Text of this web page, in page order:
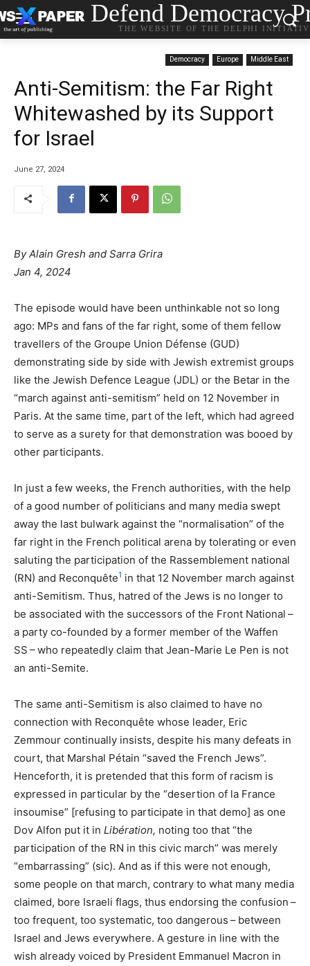
Defend Democracy
THE WEBSITE OF THE DELPHI
Democracy Europe Middle East
Anti-Semitism: the Far Right
Whitewashed by its Support
for Israel
June 27, 2024
By Alain Gresh and Sarra Grira
Jan 4, 2024
The episode would have been unthinkable not so long
ago: MPs and fans of the far right, some of them fellow
travellers of the Groupe Union Défense (GUD)
demonstrating side by side with Jewish extremist groups
like the Jewish Defence League (JDL) or the Betar in the
“march against anti-semitism” held on 12 November in
Paris. At the same time, part of the left, which had agreed
to serve as a surety for that demonstration was booed by
other participants.
In just a few weeks, the French authorities, with the help
of a good number of politicians and many media swept
away the last bulwark against the “normalisation” of the
far right in the French political arena by tolerating or even
saluting the participation of the Rassemblement national
(RN) and Reconquête1 in that 12 November march against
anti-Semitism. Thus, hatred of the Jews is no longer to
be associated with the successors of the Front National –
a party co-founded by a former member of the Waffen
SS – who repeatedly claim that Jean-Marie Le Pen is not
an anti-Semite.
The same anti-Semitism is also claimed to have no
connection with Reconquête whose leader, Eric
Zemmour continually insists, despite his many defeats in
court, that Marshal Pétain “saved the French Jews”.
Henceforth, it is pretended that this form of racism is
expressed in particular by the “desertion of la France
insoumise” [refusing to participate in that demo] as one
Dov Alfon put it in Libération, noting too that “the
participation of the RN in this civic march” was merely
“embarrassing” (sic). And as if this were not enough,
some people on that march, contrary to what many media
claimed, bore Israeli flags, thus endorsing the confusion –
too frequent, too systematic, too dangerous – between
Israel and Jews everywhere. A gesture in line with the
wish already voiced by President Emmanuel Macron in